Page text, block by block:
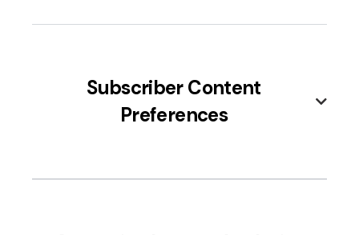
Subscriber Content
Preferences